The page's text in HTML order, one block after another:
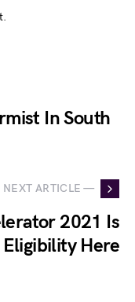
In South
NEXT ARTICLE —
2021 Is
Here